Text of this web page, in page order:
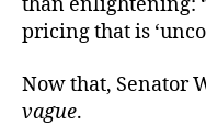
pricing that is
Now that, Senator
vague.